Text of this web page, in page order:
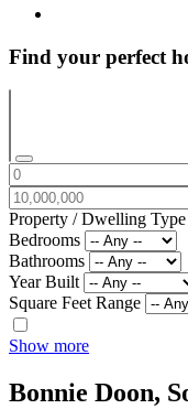
Find your perfect
Property / Dwelling Type
Bedrooms
Bathrooms
Year Built
Square Feet Range
Show more
Bonnie Doon,